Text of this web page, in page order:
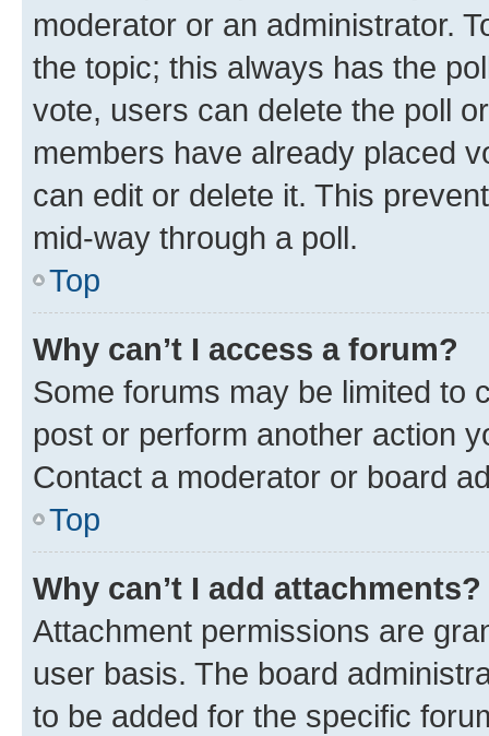
moderator or an administrator.
the topic; this always has the
vote, users can delete the poll
members have already placed
can edit or delete it. This
mid-way through a poll.
Top
Why can’t I access a forum?
Some forums may be limited to
post or perform another action
Contact a moderator or board
Top
Why can’t I add attachments?
Attachment permissions are
user basis. The board
to be added for the specific